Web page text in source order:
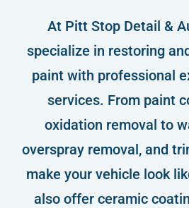
At Pitt Stop Detail &
specialize in restoring
paint with professional
services. From paint
oxidation removal to
overspray removal, and
make your vehicle look
also offer ceramic